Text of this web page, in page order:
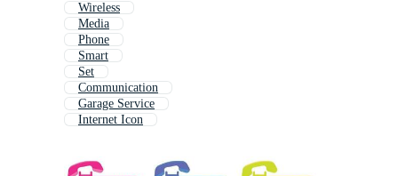
Wireless
Media
Phone
Smart
Set
Communication
Garage Service
Internet Icon